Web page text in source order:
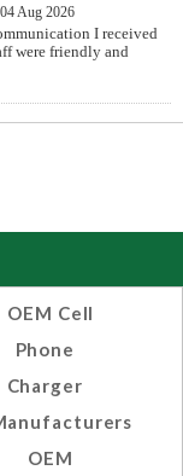
Aug 2026
I received
were friendly and
OEM Cell
Phone
Charger
OEM